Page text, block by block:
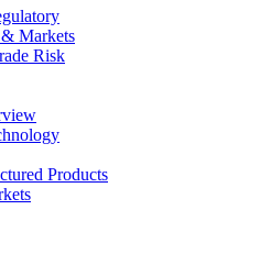
Markets
Risk
Products